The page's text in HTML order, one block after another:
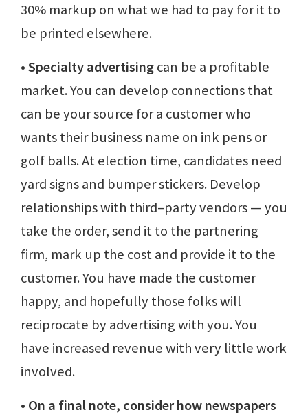
30% markup on what we had to pay for it to
be printed elsewhere.
• Specialty advertisingcan be a profitable
market. You can develop connections that
can be your source for a customer who
wants their business name on ink pens or
golf balls. At election time, candidates need
yard signs and bumper stickers. Develop
relationships with third–party vendors — you
take the order, send it to the partnering
firm, mark up the cost and provide it to the
customer. You have made the customer
happy, and hopefully those folks will
reciprocate by advertising with you. You
have increased revenue with very little work
involved.
• On a final note, consider how newspapers